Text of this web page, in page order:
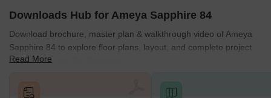
Downloads Hub for Ameya Sapphire 84
Download brochure, master plan & walkthrough video of Ameya
Sapphire 84 to explore floor plans, layout, and complete project
details in Sector 84, Gurgaon.
Read More